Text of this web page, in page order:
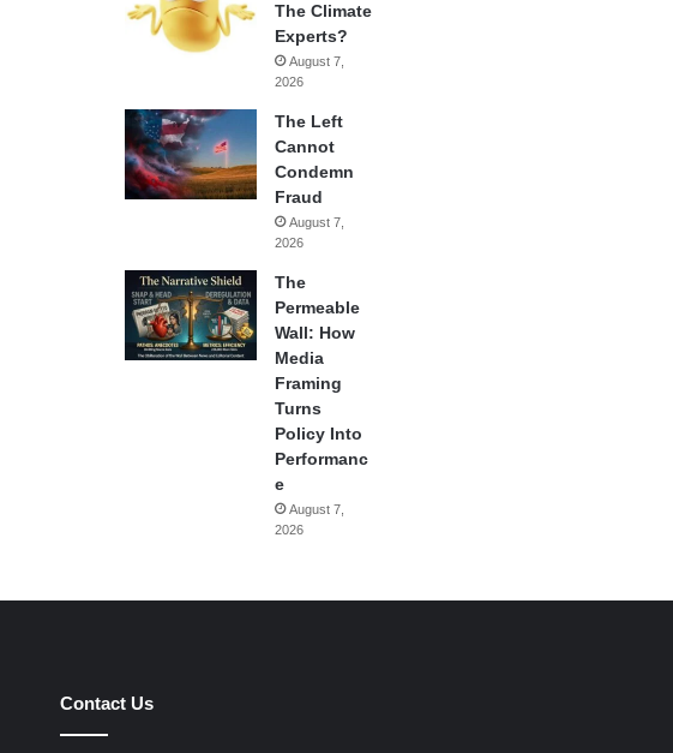
The Climate
Experts?
August 7,
2026
The Left
Cannot
Condemn
Fraud
August 7,
2026
The
Permeable
Wall: How
Media
Framing
Turns
Policy Into
Performanc
e
August 7,
2026
Contact Us